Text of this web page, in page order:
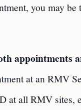
you may be
appointments
at an RMV
at all RMV sites,